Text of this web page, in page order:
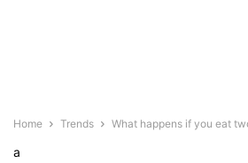
Home Trends What happens if you eat
a